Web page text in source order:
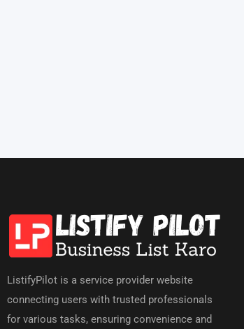
ListifyPilot is a service provider website
connecting users with trusted professionals
for various tasks, ensuring convenience and